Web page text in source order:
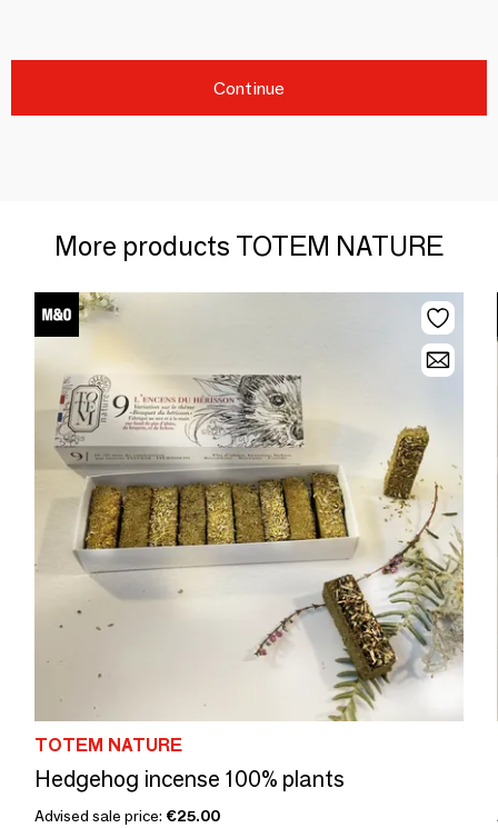
Continue
More products TOTEM NATURE
TOTEM NATURE
Hedgehog incense 100% plants
Advised sale price: €25.00